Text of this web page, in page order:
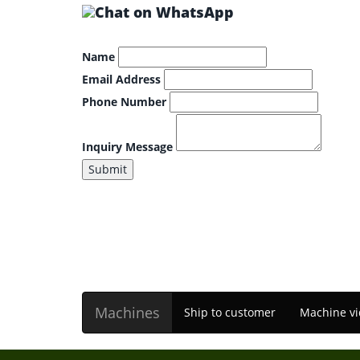
Name
Email Address
Phone Number
Inquiry Message
Submit
Machines Ship to customer Machine